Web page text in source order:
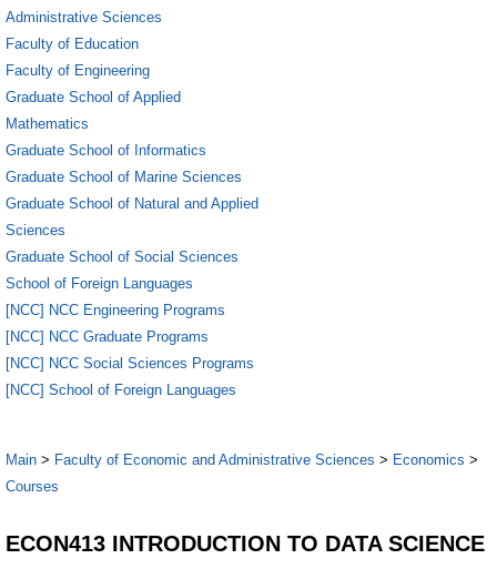
Administrative Sciences
Faculty of Education
Faculty of Engineering
Graduate School of Applied
Mathematics
Graduate School of Informatics
Graduate School of Marine Sciences
Graduate School of Natural and Applied
Sciences
Graduate School of Social Sciences
School of Foreign Languages
[NCC] NCC Engineering Programs
[NCC] NCC Graduate Programs
[NCC] NCC Social Sciences Programs
[NCC] School of Foreign Languages
Main > Faculty of Economic and Administrative Sciences > Economics >
Courses
ECON413 INTRODUCTION TO DATA SCIENCE